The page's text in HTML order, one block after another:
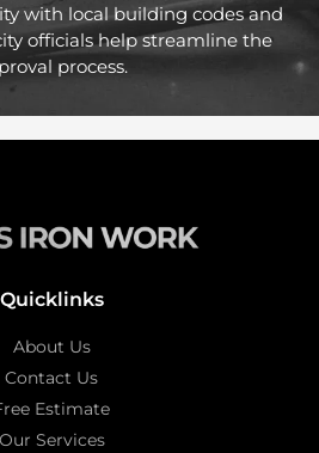
with local building codes and
officials help streamline the
process.
Quicklinks
About Us
Contact Us
Estimate
Our Services